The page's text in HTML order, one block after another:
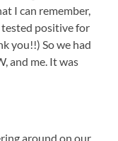
I can remember,
tested positive for
you!!) So we had
and me. It was
around on our